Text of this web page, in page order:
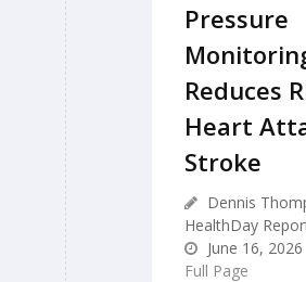
Pressure
Reduces
Heart
Stroke
Dennis
HealthDay
June 16, 2026
Full Page